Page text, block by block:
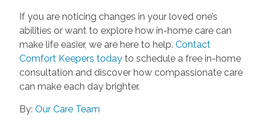
If you are noticing changes in your loved one’s
abilities or want to explore how in-home care can
make life easier, we are here to help. Contact
Comfort Keepers todayto schedule a free in-home
consultation and discover how compassionate care
can make each day brighter.
By: Our Care Team